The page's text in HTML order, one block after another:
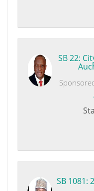
SB 22:
SB 1081: